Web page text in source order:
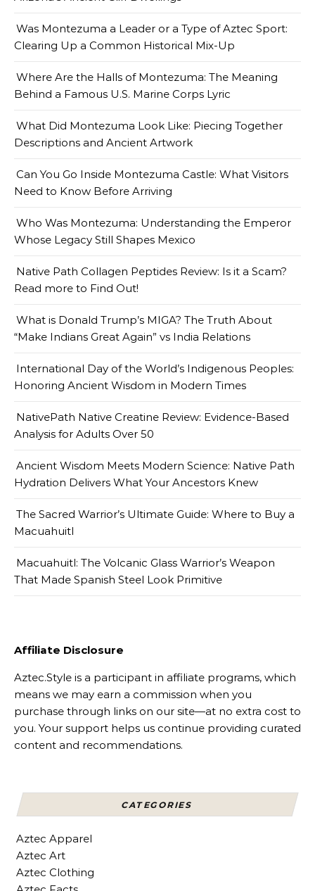
Was Montezuma a Leader or a Type of Aztec Sport:
Clearing Up a Common Historical Mix-Up
Where Are the Halls of Montezuma: The Meaning
Behind a Famous U.S. Marine Corps Lyric
What Did Montezuma Look Like: Piecing Together
Descriptions and Ancient Artwork
Can You Go Inside Montezuma Castle: What Visitors
Need to Know Before Arriving
Who Was Montezuma: Understanding the Emperor
Whose Legacy Still Shapes Mexico
Native Path Collagen Peptides Review: Is it a Scam?
Read more to Find Out!
What is Donald Trump’s MIGA? The Truth About
“Make Indians Great Again” vs India Relations
International Day of the World’s Indigenous Peoples:
Honoring Ancient Wisdom in Modern Times
NativePath Native Creatine Review: Evidence-Based
Analysis for Adults Over 50
Ancient Wisdom Meets Modern Science: Native Path
Hydration Delivers What Your Ancestors Knew
The Sacred Warrior’s Ultimate Guide: Where to Buy a
Macuahuitl
Macuahuitl: The Volcanic Glass Warrior’s Weapon
That Made Spanish Steel Look Primitive
Affiliate Disclosure
Aztec.Style is a participant in affiliate programs, which
means we may earn a commission when you
purchase through links on our site—at no extra cost to
you. Your support helps us continue providing curated
content and recommendations.
CATEGORIES
Aztec Apparel
Aztec Art
Aztec Clothing